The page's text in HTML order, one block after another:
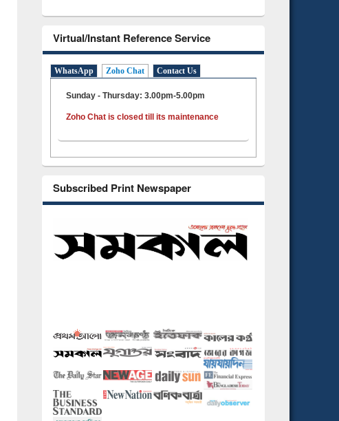
Virtual/Instant Reference Service
WhatsApp Zoho Chat Contact Us
Sunday - Thursday: 3.00pm-5.00pm
Zoho Chat is closed till its maintenance
Subscribed Print Newspaper